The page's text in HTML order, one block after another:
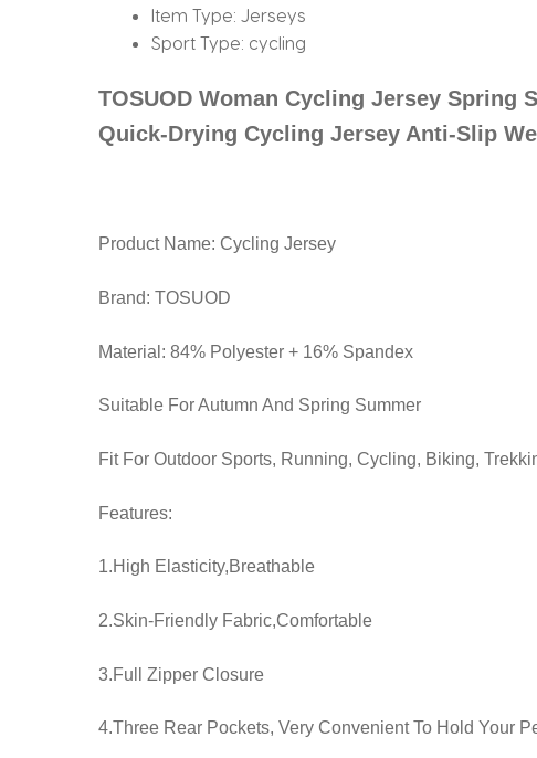
Item Type: Jerseys
Sport Type: cycling
TOSUOD Woman Cycling Jersey Spring
Quick-Drying Cycling Jersey Anti-Slip
Product Name: Cycling Jersey
Brand: TOSUOD
Material: 84% Polyester + 16% Spandex
Suitable For Autumn And Spring Summer
Fit For Outdoor Sports, Running, Cycling, Biking,
Features:
1.High Elasticity,Breathable
2.Skin-Friendly Fabric,Comfortable
3.Full Zipper Closure
4.Three Rear Pockets, Very Convenient To Hold Your